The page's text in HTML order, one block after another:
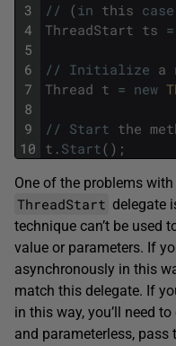
3
4
5
6
7
8
9
10
/ / (in this case
ThreadStart ts =
/ / Initialize a
Thread t = new
/ / Start the
t . Start( ) ;
One of the problems
ThreadStart delegate
technique can’t be used
value or parameters. If
asynchronously in this
match this delegate. If
in this way, you’ll need
and parameterless, pass